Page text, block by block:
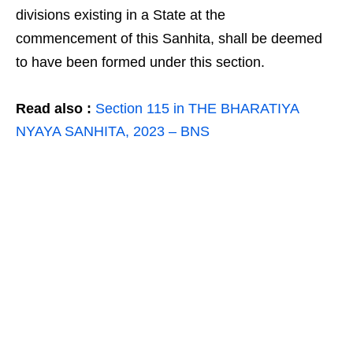
divisions existing in a State at the
commencement of this Sanhita, shall be deemed
to have been formed under this section.
Read also : Section 115 in THE BHARATIYA
NYAYA SANHITA, 2023 – BNS